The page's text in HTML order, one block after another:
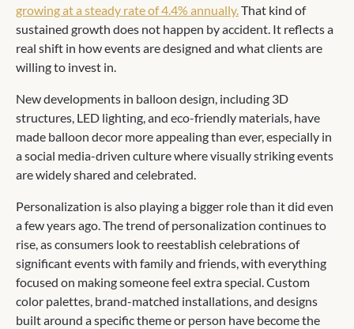
growing at a steady rate of 4.4% annually.That kind of
sustained growth does not happen by accident. It reflects a
real shift in how events are designed and what clients are
willing to invest in.
New developments in balloon design, including 3D
structures, LED lighting, and eco-friendly materials, have
made balloon decor more appealing than ever, especially in
a social media-driven culture where visually striking events
are widely shared and celebrated.
Personalization is also playing a bigger role than it did even
a few years ago. The trend of personalization continues to
rise, as consumers look to reestablish celebrations of
significant events with family and friends, with everything
focused on making someone feel extra special. Custom
color palettes, brand-matched installations, and designs
built around a specific theme or person have become the